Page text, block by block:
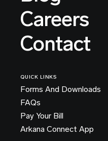
Careers
Contact
QUICK LINKS
Forms And Downloads
FAQs
Pay Your Bill
Arkana Connect App